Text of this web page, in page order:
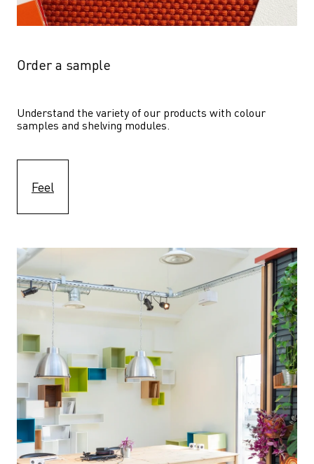
Order a sample
Understand the variety of our products with colour
samples and shelving modules.
Feel